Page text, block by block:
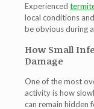
Experienced
local conditions
be obvious during
How Small
Damage
One of the most
activity is how
can remain hidden